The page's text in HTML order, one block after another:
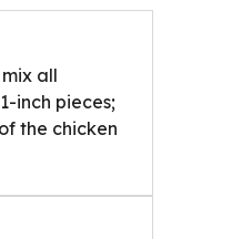
all
inch pieces;
the chicken